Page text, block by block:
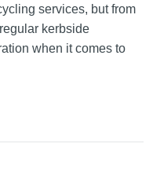
services, but from
kerbside
when it comes to